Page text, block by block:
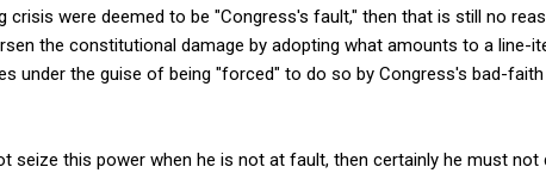
crisis were deemed to be "Congress's fault," then that is still no
the constitutional damage by adopting what amounts to a line-
under the guise of being "forced" to do so by Congress's bad-
seize this power when he is not at fault, then certainly he must not